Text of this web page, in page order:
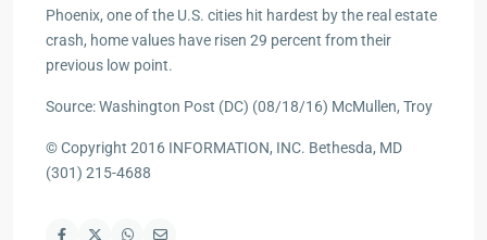
Phoenix, one of the U.S. cities hit hardest by the real estate
crash, home values have risen 29 percent from their
previous low point.
Source: Washington Post (DC) (08/18/16) McMullen, Troy
© Copyright 2016 INFORMATION, INC. Bethesda, MD
(301) 215-4688